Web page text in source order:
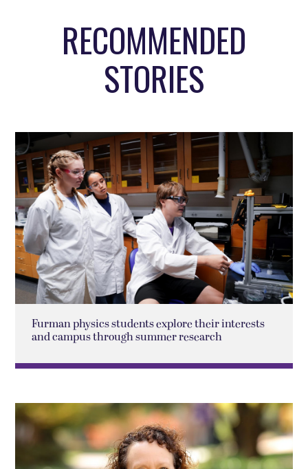
RECOMMENDED
STORIES
Furman physics students explore their interests
and campus through summer research